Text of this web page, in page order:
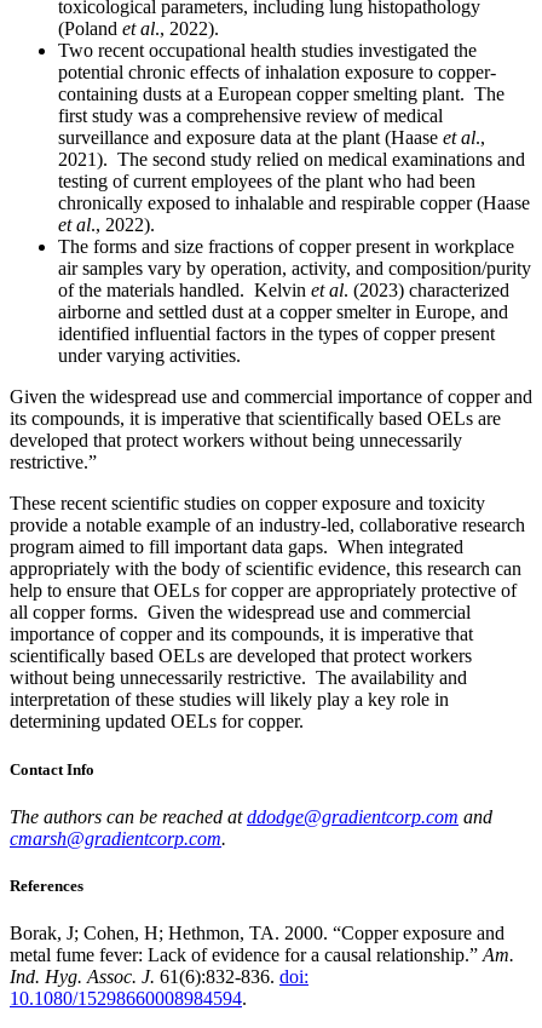
toxicological parameters, including lung histopathology
(Poland et al., 2022).
Two recent occupational health studies investigated the
potential chronic effects of inhalation exposure to copper-
containing dusts at a European copper smelting plant. The
first study was a comprehensive review of medical
surveillance and exposure data at the plant (Haase et al.,
2021). The second study relied on medical examinations and
testing of current employees of the plant who had been
chronically exposed to inhalable and respirable copper (Haase
et al., 2022).
The forms and size fractions of copper present in workplace
air samples vary by operation, activity, and composition/purity
of the materials handled. Kelvin et al. (2023) characterized
airborne and settled dust at a copper smelter in Europe, and
identified influential factors in the types of copper present
under varying activities.
Given the widespread use and commercial importance of copper and
its compounds, it is imperative that scientifically based OELs are
developed that protect workers without being unnecessarily
restrictive.”
These recent scientific studies on copper exposure and toxicity
provide a notable example of an industry-led, collaborative research
program aimed to fill important data gaps. When integrated
appropriately with the body of scientific evidence, this research can
help to ensure that OELs for copper are appropriately protective of
all copper forms. Given the widespread use and commercial
importance of copper and its compounds, it is imperative that
scientifically based OELs are developed that protect workers
without being unnecessarily restrictive. The availability and
interpretation of these studies will likely play a key role in
determining updated OELs for copper.
Contact Info
The authors can be reached atddodge@gradientcorp.com and
cmarsh@gradientcorp.com.
References
Borak, J; Cohen, H; Hethmon, TA. 2000. “Copper exposure and
metal fume fever: Lack of evidence for a causal relationship.” Am.
Ind. Hyg. Assoc. J. 61(6):832-836. doi:
10.1080/15298660008984594.